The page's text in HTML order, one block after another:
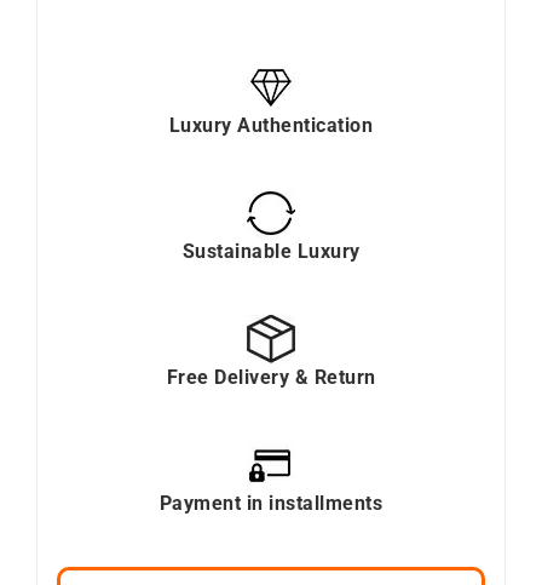
Luxury Authentication
Sustainable Luxury
Free Delivery & Return
Payment in installments